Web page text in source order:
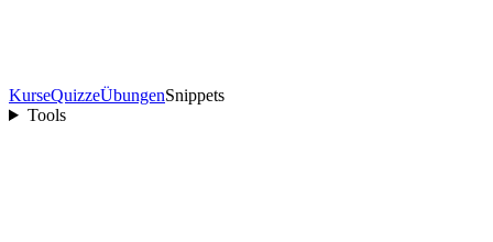
KurseQuizzeÜbungenSnippets
Tools